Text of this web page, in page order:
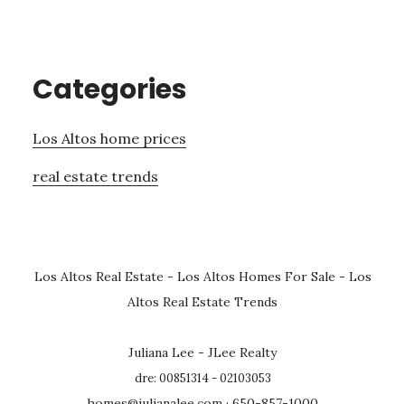
Categories
Los Altos home prices
real estate trends
Los Altos Real Estate - Los Altos Homes For Sale - Los
Altos Real Estate Trends
Juliana Lee - JLee Realty
dre: 00851314 - 02103053